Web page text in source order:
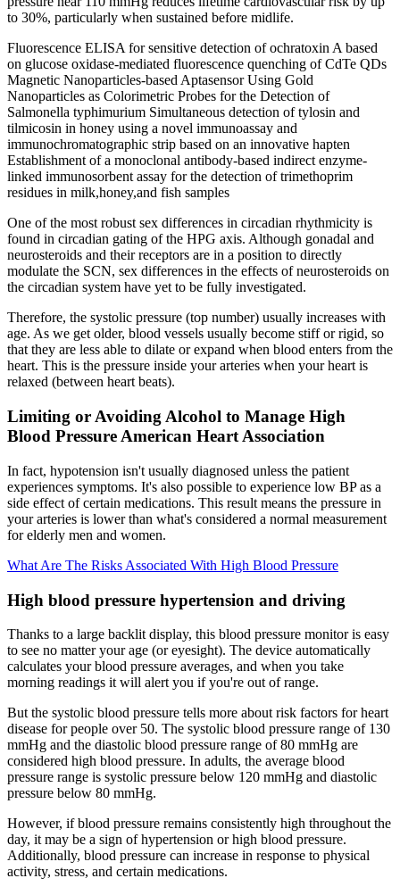
to 30%, particularly when sustained before midlife.
Fluorescence ELISA for sensitive detection of ochratoxin A based
on glucose oxidase-mediated fluorescence quenching of CdTe QDs
Magnetic Nanoparticles-based Aptasensor Using Gold
Nanoparticles as Colorimetric Probes for the Detection of
Salmonella typhimurium Simultaneous detection of tylosin and
tilmicosin in honey using a novel immunoassay and
immunochromatographic strip based on an innovative hapten
Establishment of a monoclonal antibody-based indirect enzyme-
linked immunosorbent assay for the detection of trimethoprim
residues in milk,honey,and fish samples
One of the most robust sex differences in circadian rhythmicity is
found in circadian gating of the HPG axis. Although gonadal and
neurosteroids and their receptors are in a position to directly
modulate the SCN, sex differences in the effects of neurosteroids on
the circadian system have yet to be fully investigated.
Therefore, the systolic pressure (top number) usually increases with
age. As we get older, blood vessels usually become stiff or rigid, so
that they are less able to dilate or expand when blood enters from the
heart. This is the pressure inside your arteries when your heart is
relaxed (between heart beats).
Limiting or Avoiding Alcohol to Manage High
Blood Pressure American Heart Association
In fact, hypotension isn't usually diagnosed unless the patient
experiences symptoms. It's also possible to experience low BP as a
side effect of certain medications. This result means the pressure in
your arteries is lower than what's considered a normal measurement
for elderly men and women.
What Are The Risks Associated With High Blood Pressure
High blood pressure hypertension and driving
Thanks to a large backlit display, this blood pressure monitor is easy
to see no matter your age (or eyesight). The device automatically
calculates your blood pressure averages, and when you take
morning readings it will alert you if you're out of range.
But the systolic blood pressure tells more about risk factors for heart
disease for people over 50. The systolic blood pressure range of 130
mmHg and the diastolic blood pressure range of 80 mmHg are
considered high blood pressure. In adults, the average blood
pressure range is systolic pressure below 120 mmHg and diastolic
pressure below 80 mmHg.
However, if blood pressure remains consistently high throughout the
day, it may be a sign of hypertension or high blood pressure.
Additionally, blood pressure can increase in response to physical
activity, stress, and certain medications.